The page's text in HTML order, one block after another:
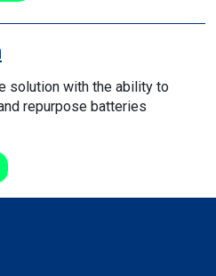
solution with the ability to
repurpose batteries